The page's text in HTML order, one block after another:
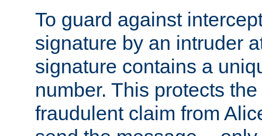
To guard against
signature by an intruder
signature contains a
number. This protects
fraudulent claim from